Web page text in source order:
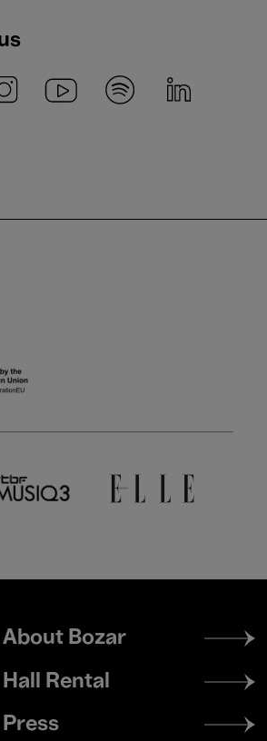
About Bozar
Hall Rental
Press